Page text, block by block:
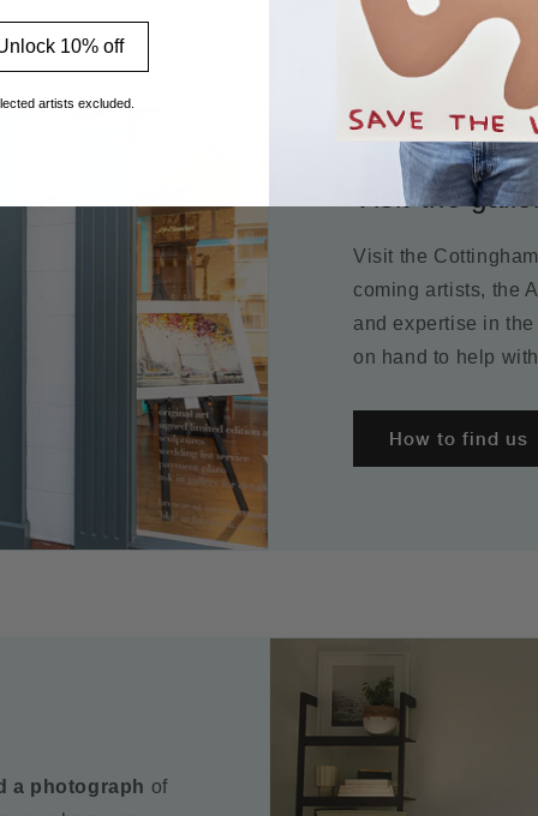
Visit the
Visit the
coming artists, the
and expertise in
on hand to help
How to find us
a photograph of
10% off
artists excluded.